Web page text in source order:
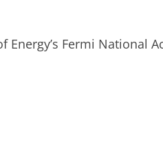
Fermi National